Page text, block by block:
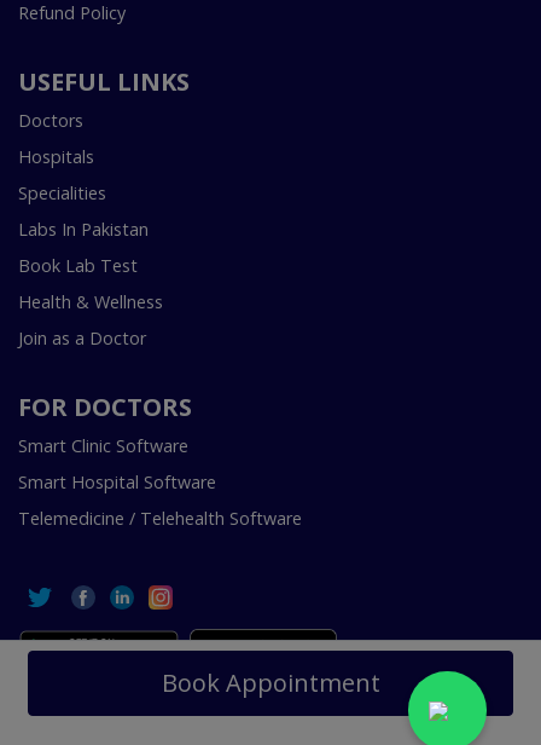
Book Appointment
Refund Policy
USEFUL LINKS
Doctors
Hospitals
Specialities
Labs In Pakistan
Book Lab Test
Health & Wellness
Join as a Doctor
FOR DOCTORS
Smart Clinic Software
Smart Hospital Software
Telemedicine / Telehealth Software
Copyright © 2018-2026 InstaCare Digital Health SMC Pvt
Ltd Lahore | All Rights Are Reserved.